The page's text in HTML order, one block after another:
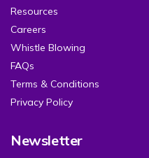
Resources
Careers
Whistle Blowing
FAQs
Terms & Conditions
Privacy Policy
Newsletter